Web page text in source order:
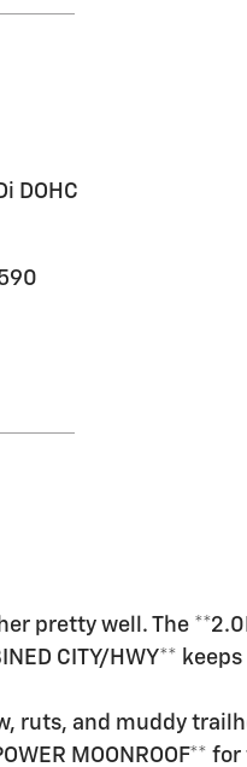
DOHC
well. The **2.0L
CITY/HWY**
ruts, and muddy
MOONROOF**